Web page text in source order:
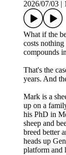
2026/07/03
What if the
costs
compounds
That's the
years. And
Mark is a
up on a
his PhD in
sheep and
breed better
heads up
platform and